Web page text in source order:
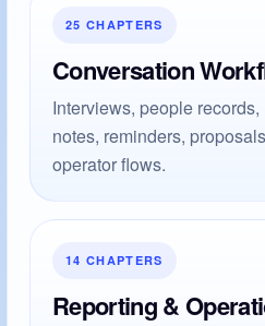
25 CHAPTERS
Conversation
Interviews, people
notes, reminders,
operator flows.
14 CHAPTERS
Reporting &